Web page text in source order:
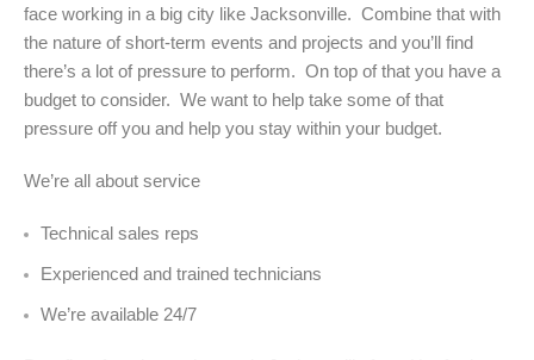
face working in a big city like Jacksonville. Combine that with
the nature of short-term events and projects and you’ll find
there’s a lot of pressure to perform. On top of that you have a
budget to consider. We want to help take some of that
pressure off you and help you stay within your budget.
We’re all about service
Technical sales reps
Experienced and trained technicians
We’re available 24/7